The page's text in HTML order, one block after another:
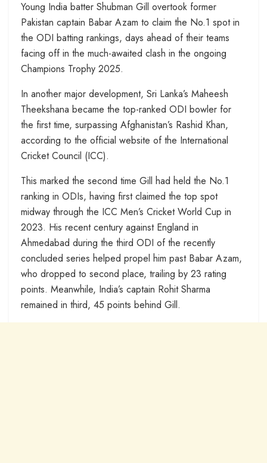
Young India batter Shubman Gill overtook former
Pakistan captain Babar Azam to claim the No.1 spot in
the ODI batting rankings, days ahead of their teams
facing off in the much-awaited clash in the ongoing
Champions Trophy 2025.
In another major development, Sri Lanka’s Maheesh
Theekshana became the top-ranked ODI bowler for
the first time, surpassing Afghanistan’s Rashid Khan,
according to the official website of the International
Cricket Council (ICC).
This marked the second time Gill had held the No.1
ranking in ODIs, having first claimed the top spot
midway through the ICC Men’s Cricket World Cup in
2023. His recent century against England in
Ahmedabad during the third ODI of the recently
concluded series helped propel him past Babar Azam,
who dropped to second place, trailing by 23 rating
points. Meanwhile, India’s captain Rohit Sharma
remained in third, 45 points behind Gill.